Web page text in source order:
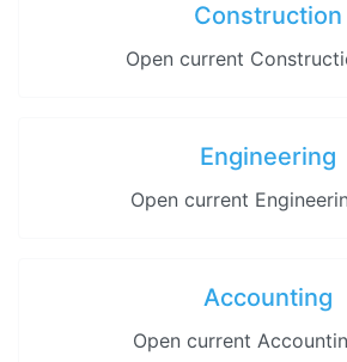
Construction
Open current
Engineering
Open current
Accounting
Open current